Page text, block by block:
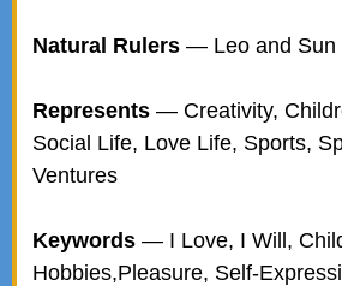
Natural Rulers— Leo and Sun
Represents— Creativity,
Social Life, Love Life, Sports,
Ventures
Keywords— I Love, I Will,
Hobbies,Pleasure, Self-